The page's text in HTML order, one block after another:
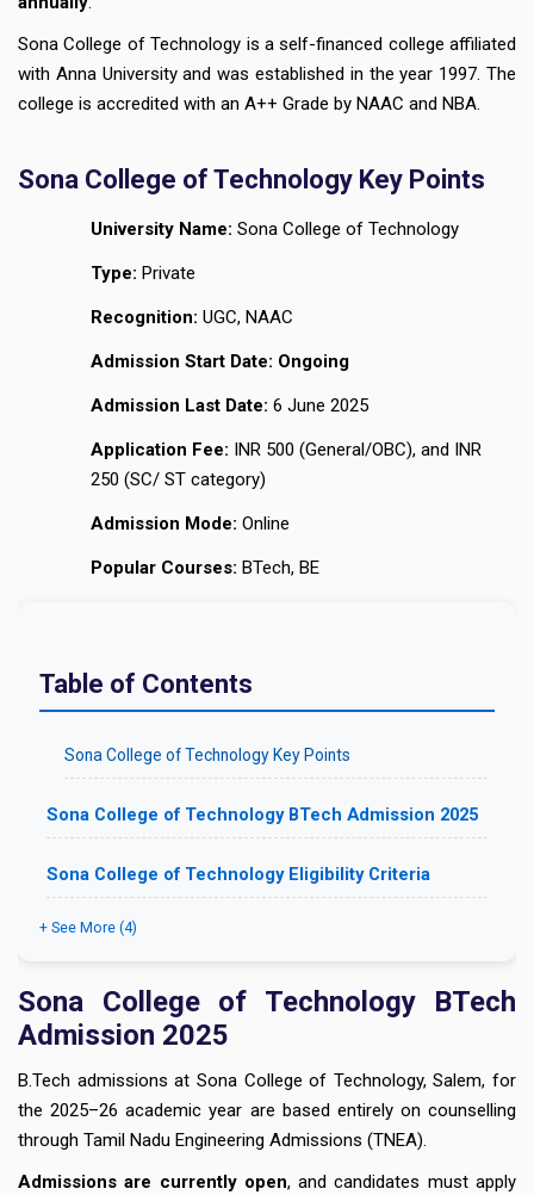
Sona College of Technology is a self-financed college affiliated
with Anna University and was established in the year 1997. The
college is accredited with an A++ Grade by NAAC and NBA.
Sona College of Technology Key Points
University Name: Sona College of Technology
Type: Private
Recognition: UGC, NAAC
Admission Start Date: Ongoing
Admission Last Date: 6 June 2025
Application Fee: INR 500 (General/OBC), and INR
250 (SC/ ST category)
Admission Mode: Online
Popular Courses: BTech, BE
Table of Contents
Sona College of Technology Key Points
Sona College of Technology BTech Admission 2025
Sona College of Technology Eligibility Criteria
+ See More (4)
Sona College of Technology BTech
Admission 2025
B.Tech admissions at Sona College of Technology, Salem, for
the 2025–26 academic year are based entirely on counselling
through Tamil Nadu Engineering Admissions (TNEA).
Admissions are currently open, and candidates must apply